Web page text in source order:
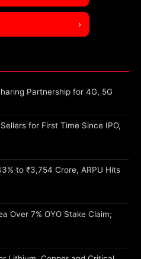
›
Partnership for 4G, 5G
for First Time Since IPO,
to ₹3,754 Crore, ARPU Hits
Over 7% OYO Stake Claim;